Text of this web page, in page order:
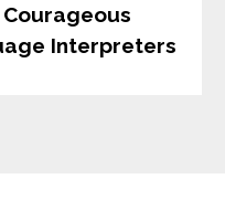
Interpreters